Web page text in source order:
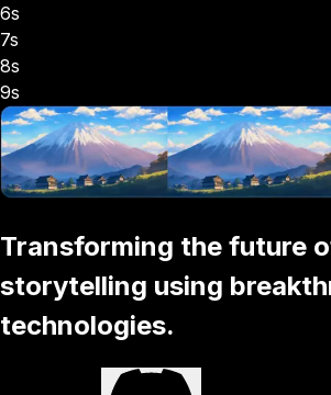
6s
7s
8s
9s
Transforming the future
storytelling using
technologies.